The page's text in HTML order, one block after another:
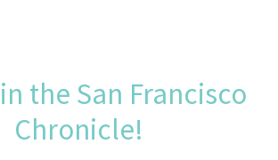
the San Francisco
Chronicle!